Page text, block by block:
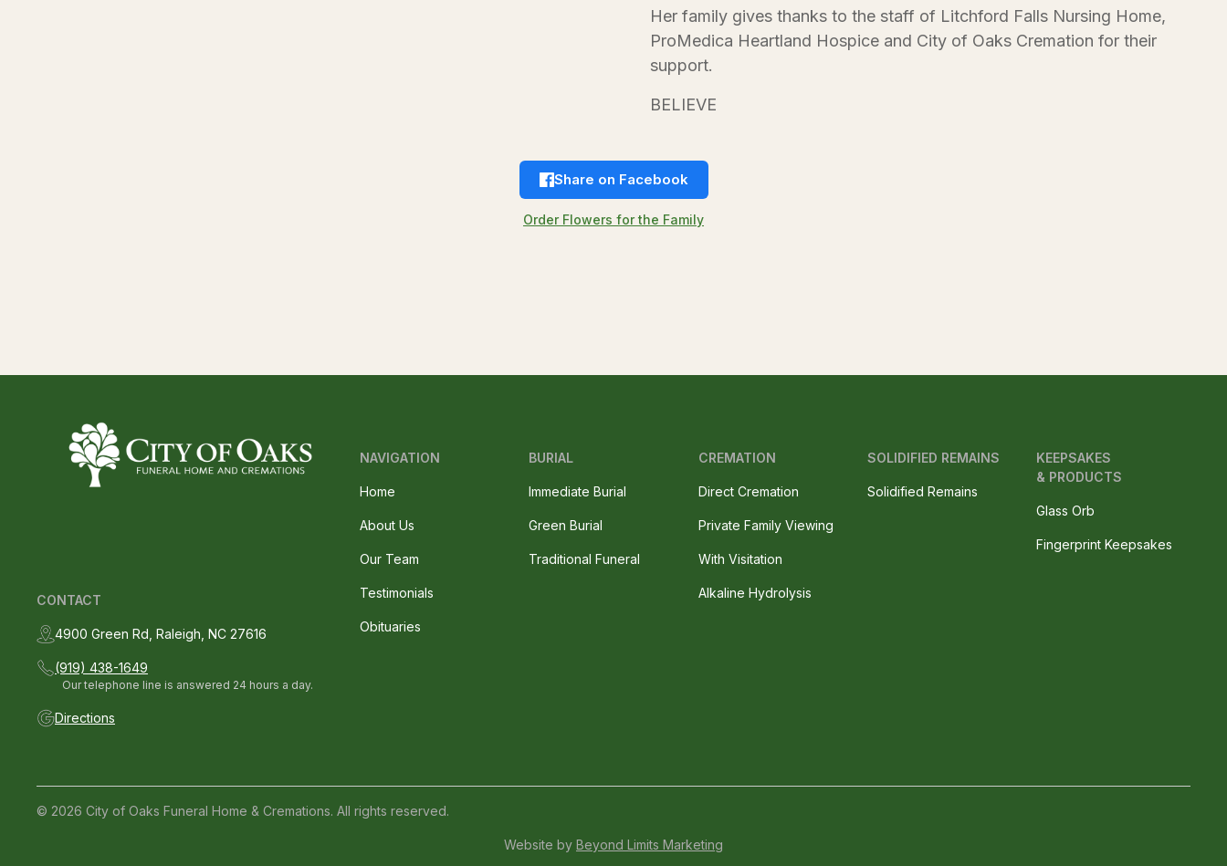
Her family gives thanks to the staff of Litchford Falls Nursing Home,
ProMedica Heartland Hospice and City of Oaks Cremation for their
support.
BELIEVE
Share on Facebook
Order Flowers for the Family
NAVIGATION
Home
About Us
Our Team
Testimonials
Obituaries
BURIAL
Immediate Burial
Green Burial
Traditional Funeral
CREMATION
Direct Cremation
Private Family Viewing
With Visitation
Alkaline Hydrolysis
SOLIDIFIED REMAINS
Solidified Remains
CONTACT
4900 Green Rd, Raleigh, NC 27616
(919) 438-1649
Our telephone line is answered 24 hours a day.
Directions
KEEPSAKES
& PRODUCTS
Glass Orb
Fingerprint Keepsakes
© 2026 City of Oaks Funeral Home & Cremations. All rights reserved.
Website by Beyond Limits Marketing